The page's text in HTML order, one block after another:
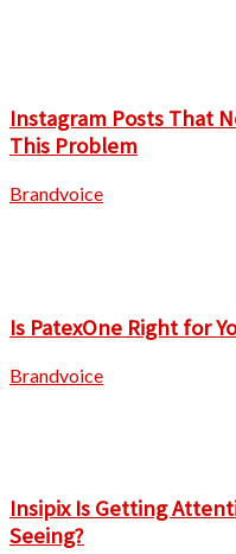
Instagram Posts That
This Problem
Brandvoice
Is PatexOne Right for
Brandvoice
Insipix Is Getting
Seeing?